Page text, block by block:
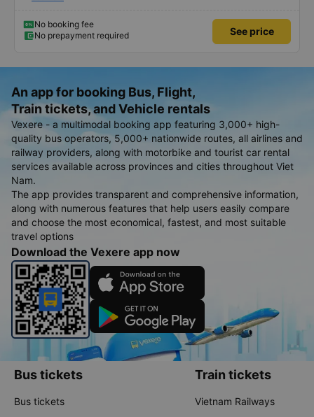
No booking fee
No prepayment required
See price
An app for booking Bus, Flight,
Train tickets, and Vehicle rentals
Vexere - a multimodal booking app featuring 3,000+ high-
quality bus operators, 5,000+ nationwide routes, all airlines and
railway providers, along with motorbike and tourist car rental
services available across provinces and cities throughout Viet
Nam.
The app provides transparent and comprehensive information,
along with numerous features that help users easily compare
and choose the most economical, fastest, and most suitable
travel options
Download the Vexere app now
Bus tickets
Bus tickets
Train tickets
Vietnam Railways